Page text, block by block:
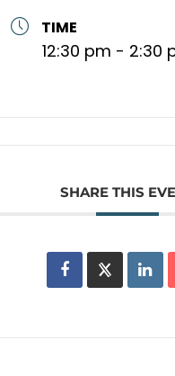
TIME
12:30 pm - 2:30
SHARE THIS